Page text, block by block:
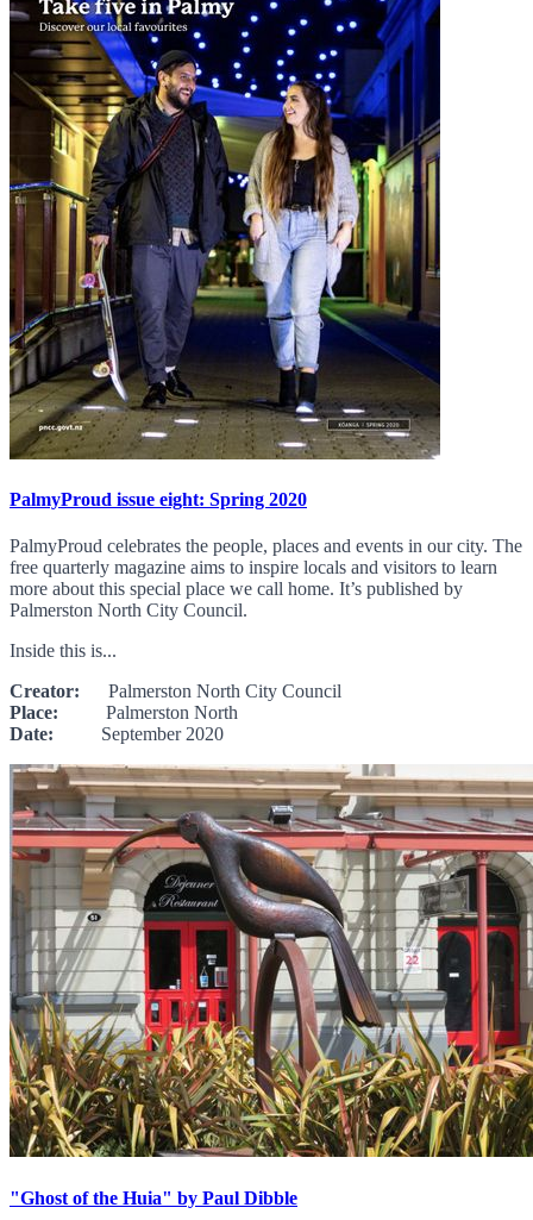
PalmyProud issue eight: Spring 2020
PalmyProud celebrates the people, places and events in our city. The
free quarterly magazine aims to inspire locals and visitors to learn
more about this special place we call home. It’s published by
Palmerston North City Council.
Inside this is...
Creator: Palmerston North City Council
Place: Palmerston North
Date: September 2020
"Ghost of the Huia" by Paul Dibble